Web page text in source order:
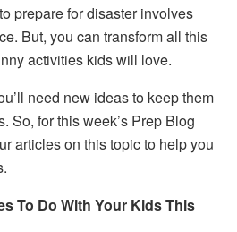
prepare for disaster involves
But, you can transform all this
activities kids will love.
need new ideas to keep them
So, for this week’s Prep Blog
articles on this topic to help you
To Do With Your Kids This